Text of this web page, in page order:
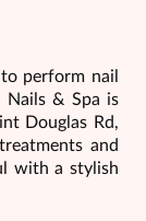
perform nail
Nails & Spa is
Douglas Rd,
and
with a stylish